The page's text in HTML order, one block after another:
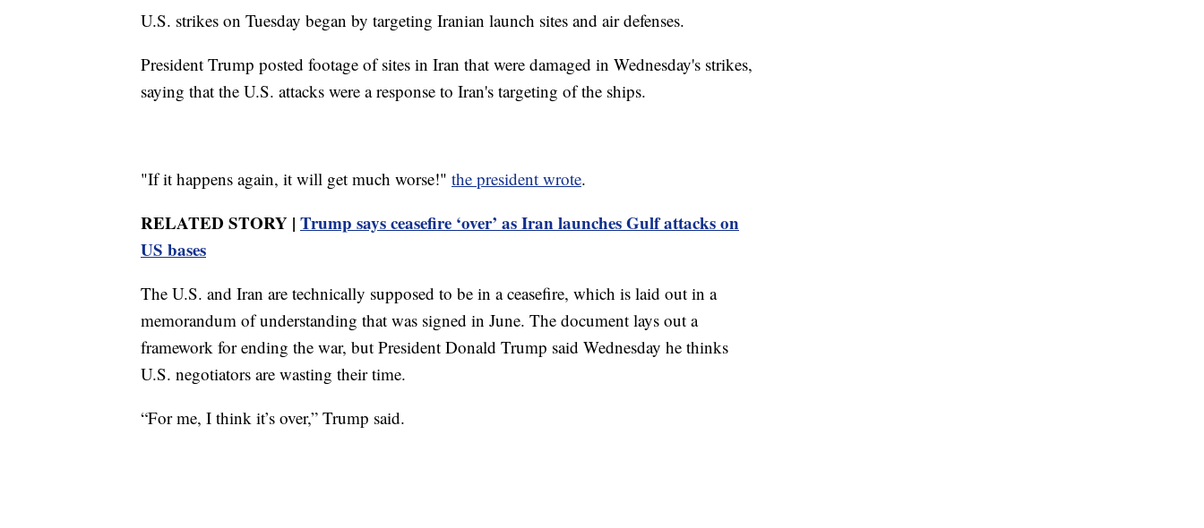
U.S. strikes on Tuesday began by targeting Iranian launch sites and air defenses.
President Trump posted footage of sites in Iran that were damaged in Wednesday's strikes,
saying that the U.S. attacks were a response to Iran's targeting of the ships.
"If it happens again, it will get much worse!" the president wrote.
RELATED STORY | Trump says ceasefire ‘over’ as Iran launches Gulf attacks on
US bases
The U.S. and Iran are technically supposed to be in a ceasefire, which is laid out in a
memorandum of understanding that was signed in June. The document lays out a
framework for ending the war, but President Donald Trump said Wednesday he thinks
U.S. negotiators are wasting their time.
“For me, I think it’s over,” Trump said.